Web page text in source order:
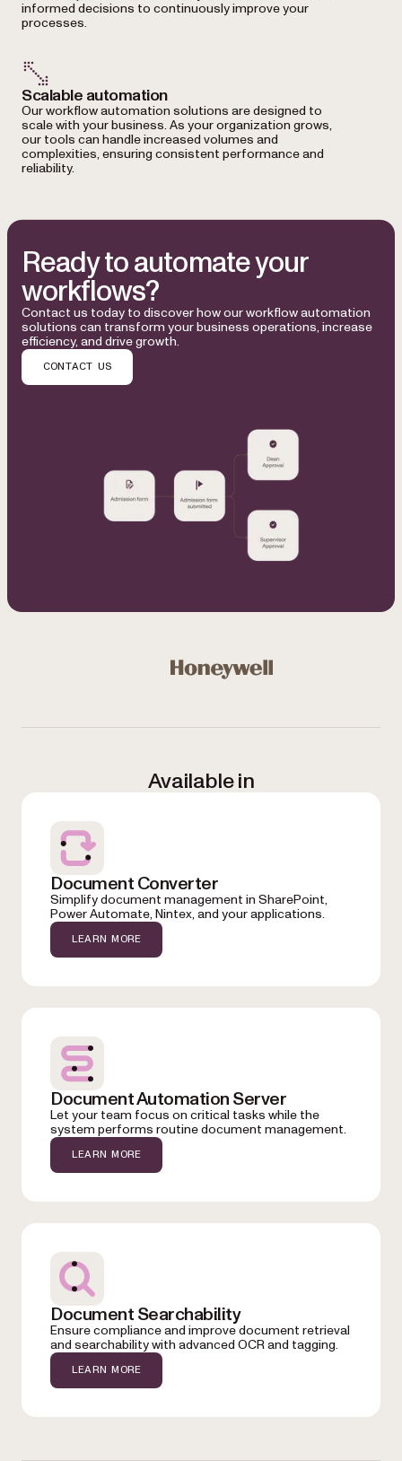
informed decisions to continuously improve your
processes.
Scalable automation
Our workflow automation solutions are designed to
scale with your business. As your organization grows,
our tools can handle increased volumes and
complexities, ensuring consistent performance and
reliability.
Ready to automate your
workflows?
Contact us today to discover how our workflow automation
solutions can transform your business operations, increase
efficiency, and drive growth.
CONTACT US
Honeywell
Available in
Document Converter
Simplify document management in SharePoint,
Power Automate, Nintex, and your applications.
LEARN MORE
Document Automation Server
Let your team focus on critical tasks while the
system performs routine document management.
LEARN MORE
Document Searchability
Ensure compliance and improve document retrieval
and searchability with advanced OCR and tagging.
LEARN MORE